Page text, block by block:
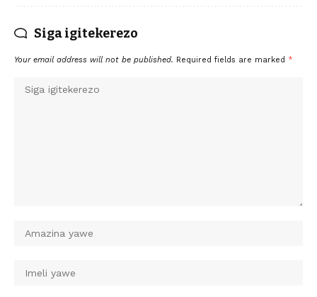
Siga igitekerezo
Your email address will not be published. Required fields are marked *